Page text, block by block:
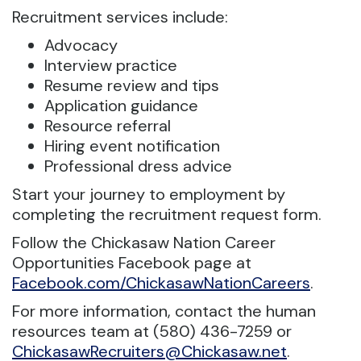
Recruitment services include:
Advocacy
Interview practice
Resume review and tips
Application guidance
Resource referral
Hiring event notification
Professional dress advice
Start your journey to employment by
completing the recruitment request form.
Follow the Chickasaw Nation Career
Opportunities Facebook page at
Facebook.com/ChickasawNationCareers.
For more information, contact the human
resources team at (580) 436-7259 or
ChickasawRecruiters@Chickasaw.net.